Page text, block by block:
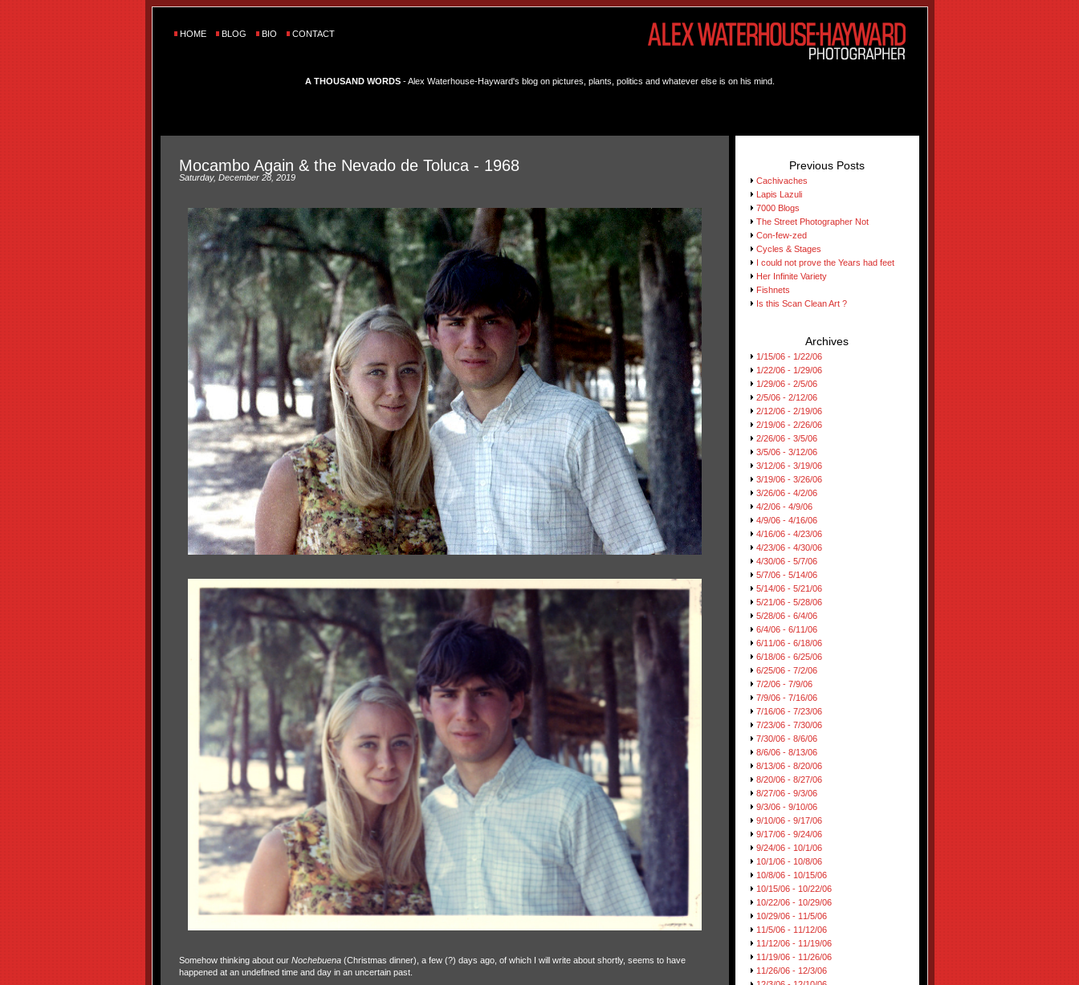
HOME BLOG BIO CONTACT
A THOUSAND WORDS- Alex Waterhouse-Hayward's blog on pictures, plants, politics and whatever else is on his mind.
Mocambo Again & the Nevado de Toluca - 1968
Saturday, December 28, 2019
Somehow thinking about our Nochebuena(Christmas dinner), a few (?) days ago, of which I will write about shortly, seems to have
happened at an undefined time and day in an uncertain past.
Previous Posts
Cachivaches
Lapis Lazuli
7000 Blogs
The Street Photographer Not
Con-few-zed
Cycles & Stages
I could not prove the Years had feet
Her Infinite Variety
Fishnets
Is this Scan Clean Art ?
Archives
1/15/06 - 1/22/06
1/22/06 - 1/29/06
1/29/06 - 2/5/06
2/5/06 - 2/12/06
2/12/06 - 2/19/06
2/19/06 - 2/26/06
2/26/06 - 3/5/06
3/5/06 - 3/12/06
3/12/06 - 3/19/06
3/19/06 - 3/26/06
3/26/06 - 4/2/06
4/2/06 - 4/9/06
4/9/06 - 4/16/06
4/16/06 - 4/23/06
4/23/06 - 4/30/06
4/30/06 - 5/7/06
5/7/06 - 5/14/06
5/14/06 - 5/21/06
5/21/06 - 5/28/06
5/28/06 - 6/4/06
6/4/06 - 6/11/06
6/11/06 - 6/18/06
6/18/06 - 6/25/06
6/25/06 - 7/2/06
7/2/06 - 7/9/06
7/9/06 - 7/16/06
7/16/06 - 7/23/06
7/23/06 - 7/30/06
7/30/06 - 8/6/06
8/6/06 - 8/13/06
8/13/06 - 8/20/06
8/20/06 - 8/27/06
8/27/06 - 9/3/06
9/3/06 - 9/10/06
9/10/06 - 9/17/06
9/17/06 - 9/24/06
9/24/06 - 10/1/06
10/1/06 - 10/8/06
10/8/06 - 10/15/06
10/15/06 - 10/22/06
10/22/06 - 10/29/06
10/29/06 - 11/5/06
11/5/06 - 11/12/06
11/12/06 - 11/19/06
11/19/06 - 11/26/06
11/26/06 - 12/3/06